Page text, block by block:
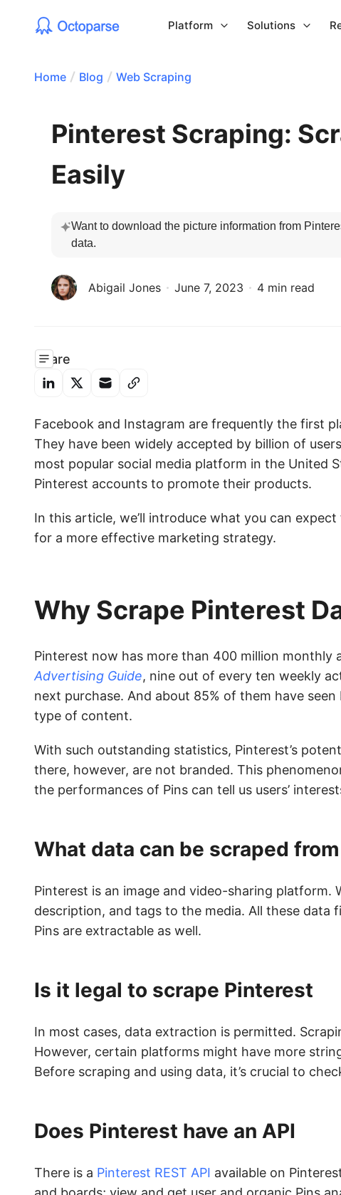
Platform Solutions
Home Blog Web Scraping
Pinterest Scraping:
Easily
Want to download the picture information from
data.
Abigail Jones June 7, 2023 4 min read
Share
Facebook and Instagram are frequently the first
They have been widely accepted by billion of
most popular social media platform in the United
Pinterest accounts to promote their products.
In this article, we’ll introduce what you can
for a more effective marketing strategy.
Why Scrape Pinterest
Pinterest now has more than 400 million monthly
Advertising Guide, nine out of every ten weekly
next purchase. And about 85% of them have
type of content.
With such outstanding statistics, Pinterest’s
there, however, are not branded. This
the performances of Pins can tell us users’
What data can be scraped
Pinterest is an image and video-sharing platform.
description, and tags to the media. All these data
Pins are extractable as well.
Is it legal to scrape Pinterest
In most cases, data extraction is permitted.
However, certain platforms might have more
Before scraping and using data, it’s crucial to
Does Pinterest have an API
There is a Pinterest REST API available on